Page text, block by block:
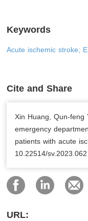
Keywords
Acute ischemic stroke;
Cite and Share
Xin Huang, Qun-feng
emergency
patients with acute
10.22514/sv.2023.062
URL: